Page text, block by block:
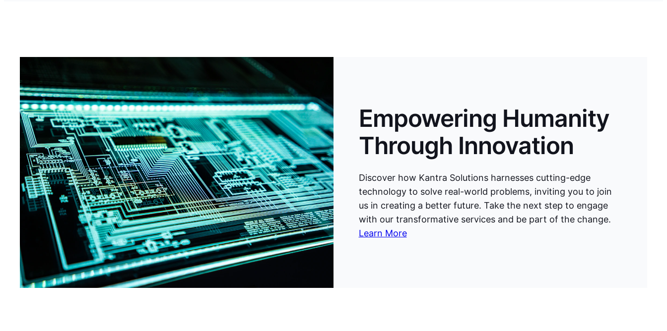
Empowering Humanity
Through Innovation
Discover how Kantra Solutions harnesses cutting-edge
technology to solve real-world problems, inviting you to join
us in creating a better future. Take the next step to engage
with our transformative services and be part of the change.
Learn More